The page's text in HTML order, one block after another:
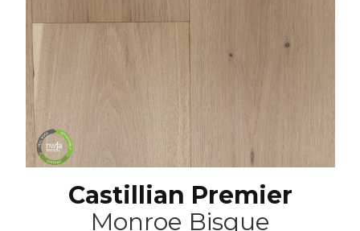
Castillian Premier
Monroe Bisque